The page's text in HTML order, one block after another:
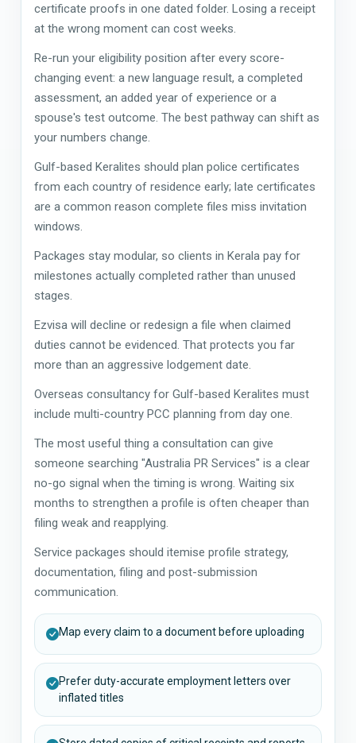
certificate proofs in one dated folder. Losing a receipt
at the wrong moment can cost weeks.
Re-run your eligibility position after every score-
changing event: a new language result, a completed
assessment, an added year of experience or a
spouse's test outcome. The best pathway can shift as
your numbers change.
Gulf-based Keralites should plan police certificates
from each country of residence early; late certificates
are a common reason complete files miss invitation
windows.
Packages stay modular, so clients in Kerala pay for
milestones actually completed rather than unused
stages.
Ezvisa will decline or redesign a file when claimed
duties cannot be evidenced. That protects you far
more than an aggressive lodgement date.
Overseas consultancy for Gulf-based Keralites must
include multi-country PCC planning from day one.
The most useful thing a consultation can give
someone searching "Australia PR Services" is a clear
no-go signal when the timing is wrong. Waiting six
months to strengthen a profile is often cheaper than
filing weak and reapplying.
Service packages should itemise profile strategy,
documentation, filing and post-submission
communication.
Map every claim to a document before uploading
Prefer duty-accurate employment letters over
inflated titles